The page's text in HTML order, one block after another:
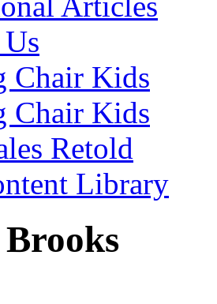
Chair Kids
Chair Kids
Retold
Library